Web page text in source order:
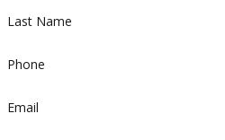
Last Name
Phone
Email